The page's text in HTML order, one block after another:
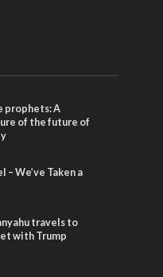
prophets: A
of the future of
– We’ve Taken a
travels to
with Trump